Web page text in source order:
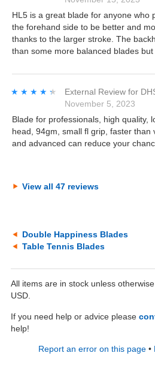
HL5 is a great blade for anyone who
the forehand side to be better and
thanks to the larger stroke. The
than some more balanced blades but
★★★★★
★★★★★ External Review for
November 5, 2023
Blade for professionals, high quality,
head, 94gm, small fl grip, faster than
and advanced can reduce your
View all 47 reviews
Double Happiness Blades
Table Tennis Blades
All items are in stock unless
USD.
If you need help or advice please
help!
Report an error on this page•